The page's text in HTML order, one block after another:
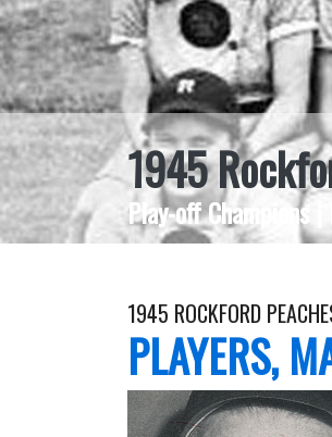
1945
Play-off Champions |
1945 ROCKFORD
PLAYERS,